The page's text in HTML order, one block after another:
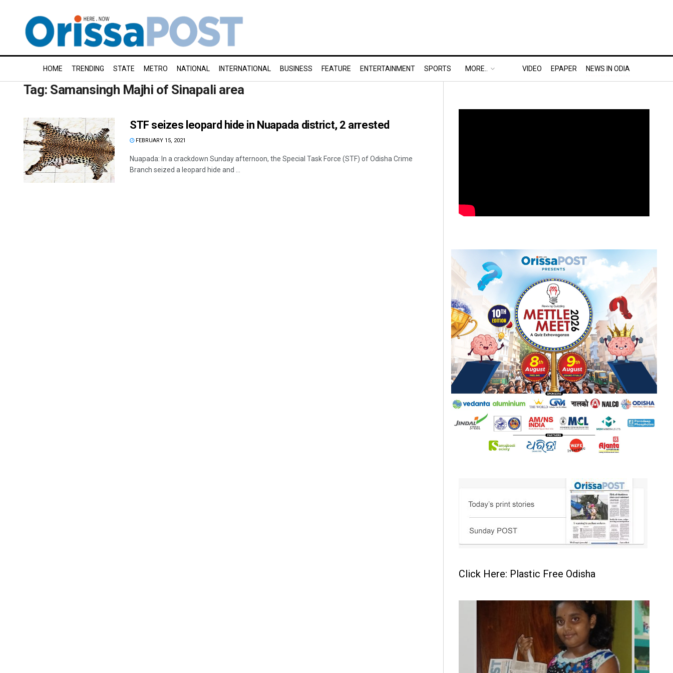
HOME TRENDING STATE METRO NATIONAL INTERNATIONAL BUSINESS FEATURE ENTERTAINMENT SPORTS MORE.. VIDEO EPAPER NEWS IN ODIA
Tag: Samansingh Majhi of Sinapali area
STF seizes leopard hide in Nuapada district, 2 arrested
FEBRUARY 15, 2021
Nuapada: In a crackdown Sunday afternoon, the Special Task Force (STF) of Odisha Crime
Branch seized a leopard hide and ...
Click Here: Plastic Free Odisha